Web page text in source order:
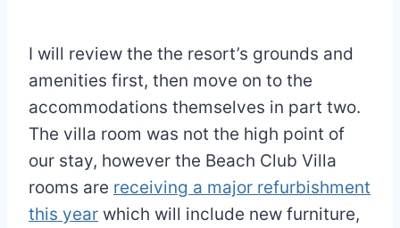
I will review the the resort’s grounds and
amenities first, then move on to the
accommodations themselves in part two.
The villa room was not the high point of
our stay, however the Beach Club Villa
rooms are receiving a major refurbishment
this year which will include new furniture,